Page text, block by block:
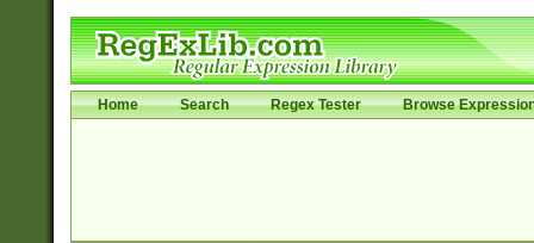
Home Search Regex Tester Browse